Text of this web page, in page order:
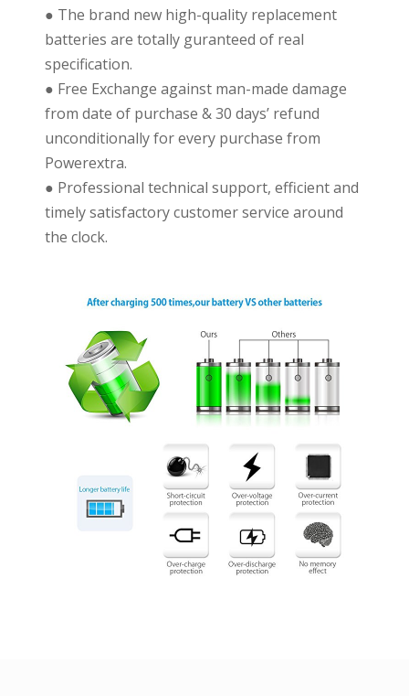
● The brand new high-quality replacement
batteries are totally guranteed of real
specification.
● Free Exchange against man-made damage
from date of purchase & 30 days’ refund
unconditionally for every purchase from
Powerextra.
● Professional technical support, efficient and
timely satisfactory customer service around
the clock.